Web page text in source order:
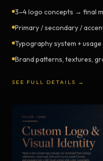
3–4 logo concepts → final
Primary / secondary /
Typography system +
Brand patterns, textures,
SEE FULL DETAILS →